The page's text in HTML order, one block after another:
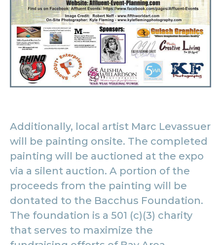
Additionally, local artist Marc Levassuer
will be painting onsite. The completed
painting will be auctioned at the expo
via a silent auction. A portion of the
proceeds from the painting will be
dontated to the Bacchus Foundation.
The foundation is a 501 (c)(3) charity
that serves to maximize the